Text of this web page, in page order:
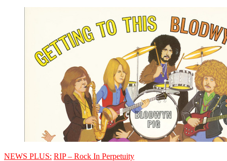
NEWS PLUS: RIP – Rock In Perpetuity